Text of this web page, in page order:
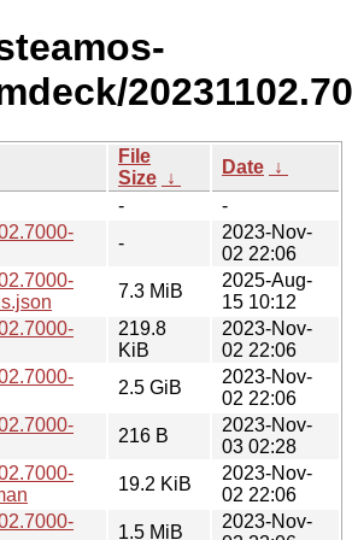
File
Size ↓
Date ↓
-
-
-
2023-Nov-
02 22:06
7.3 MiB
2025-Aug-
15 10:12
219.8
KiB
2023-Nov-
02 22:06
2.5 GiB
2023-Nov-
02 22:06
216 B
2023-Nov-
03 02:28
19.2 KiB
2023-Nov-
02 22:06
1.5 MiB
2023-Nov-